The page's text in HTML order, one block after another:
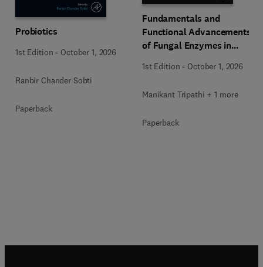
Probiotics
1st Edition - October 1, 2026
Ranbir Chander Sobti
Paperback
Fundamentals and
Functional Advancements
of Fungal Enzymes in
Bioproducts Development
1st Edition - October 1, 2026
Manikant Tripathi + 1 more
Paperback